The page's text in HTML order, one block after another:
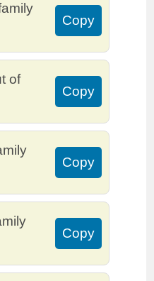
Copy
of
Copy
Copy
Copy